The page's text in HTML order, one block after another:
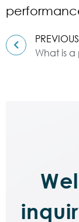
PREVIOUS
What is a